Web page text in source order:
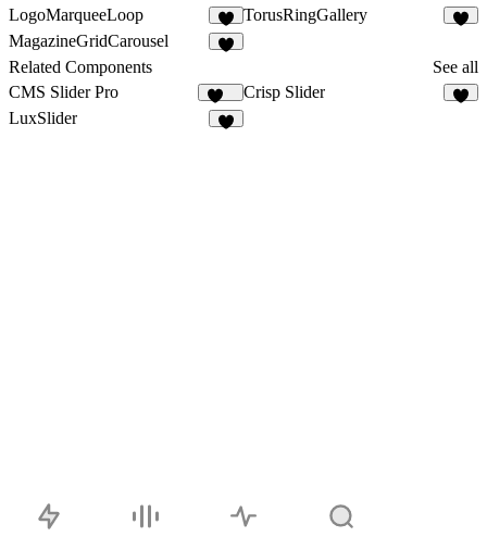
LogoMarqueeLoop
8
TorusRingGallery
MagazineGridCarousel
Related Components
See all
CMS Slider Pro
221
Crisp Slider
LuxSlider